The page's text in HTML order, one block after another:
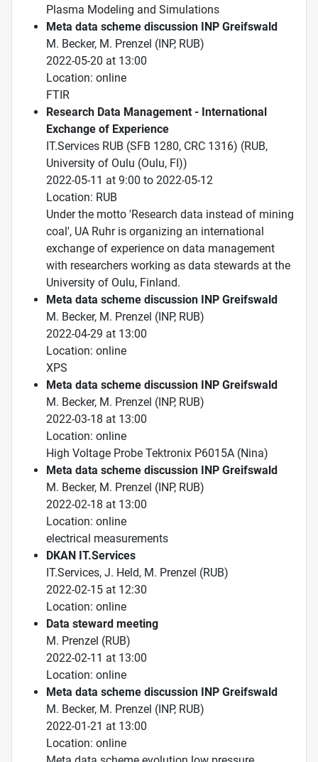
Plasma Modeling and Simulations
Meta data scheme discussion INP Greifswald
M. Becker, M. Prenzel (INP, RUB)
2022-05-20 at 13:00
Location: online
FTIR
Research Data Management - International
Exchange of Experience
IT.Services RUB (SFB 1280, CRC 1316) (RUB,
University of Oulu (Oulu, FI))
2022-05-11 at 9:00 to 2022-05-12
Location: RUB
Under the motto 'Research data instead of mining
coal', UA Ruhr is organizing an international
exchange of experience on data management
with researchers working as data stewards at the
University of Oulu, Finland.
Meta data scheme discussion INP Greifswald
M. Becker, M. Prenzel (INP, RUB)
2022-04-29 at 13:00
Location: online
XPS
Meta data scheme discussion INP Greifswald
M. Becker, M. Prenzel (INP, RUB)
2022-03-18 at 13:00
Location: online
High Voltage Probe Tektronix P6015A (Nina)
Meta data scheme discussion INP Greifswald
M. Becker, M. Prenzel (INP, RUB)
2022-02-18 at 13:00
Location: online
electrical measurements
DKAN IT.Services
IT.Services, J. Held, M. Prenzel (RUB)
2022-02-15 at 12:30
Location: online
Data steward meeting
M. Prenzel (RUB)
2022-02-11 at 13:00
Location: online
Meta data scheme discussion INP Greifswald
M. Becker, M. Prenzel (INP, RUB)
2022-01-21 at 13:00
Location: online